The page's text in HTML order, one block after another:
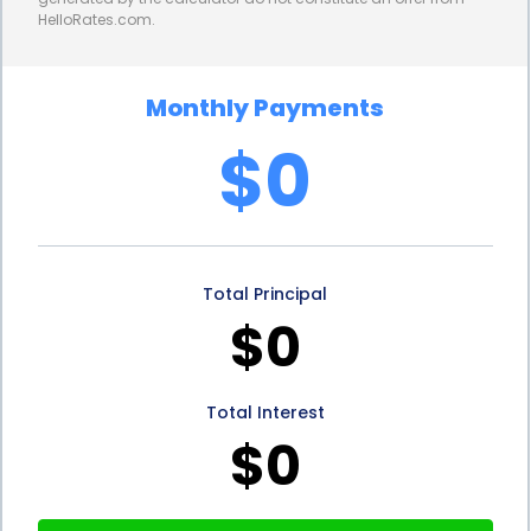
improved credit score, which opens doors to better
financing options in the future. By taking advantage
of personal loans for portable oxygen equipment
financing, individuals can not only access the
equipment they need but also work towards
building a stronger financial foundation.
through personal loans offers numerous
advantages for individuals in need of this life-saving
HelloRates.com.
Monthly Payments
$0
Total Principal
$0
Total Interest
$0